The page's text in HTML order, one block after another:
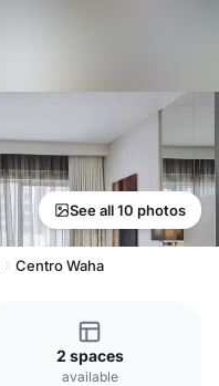
See all 10 photos
Centro Waha
2 spaces
available